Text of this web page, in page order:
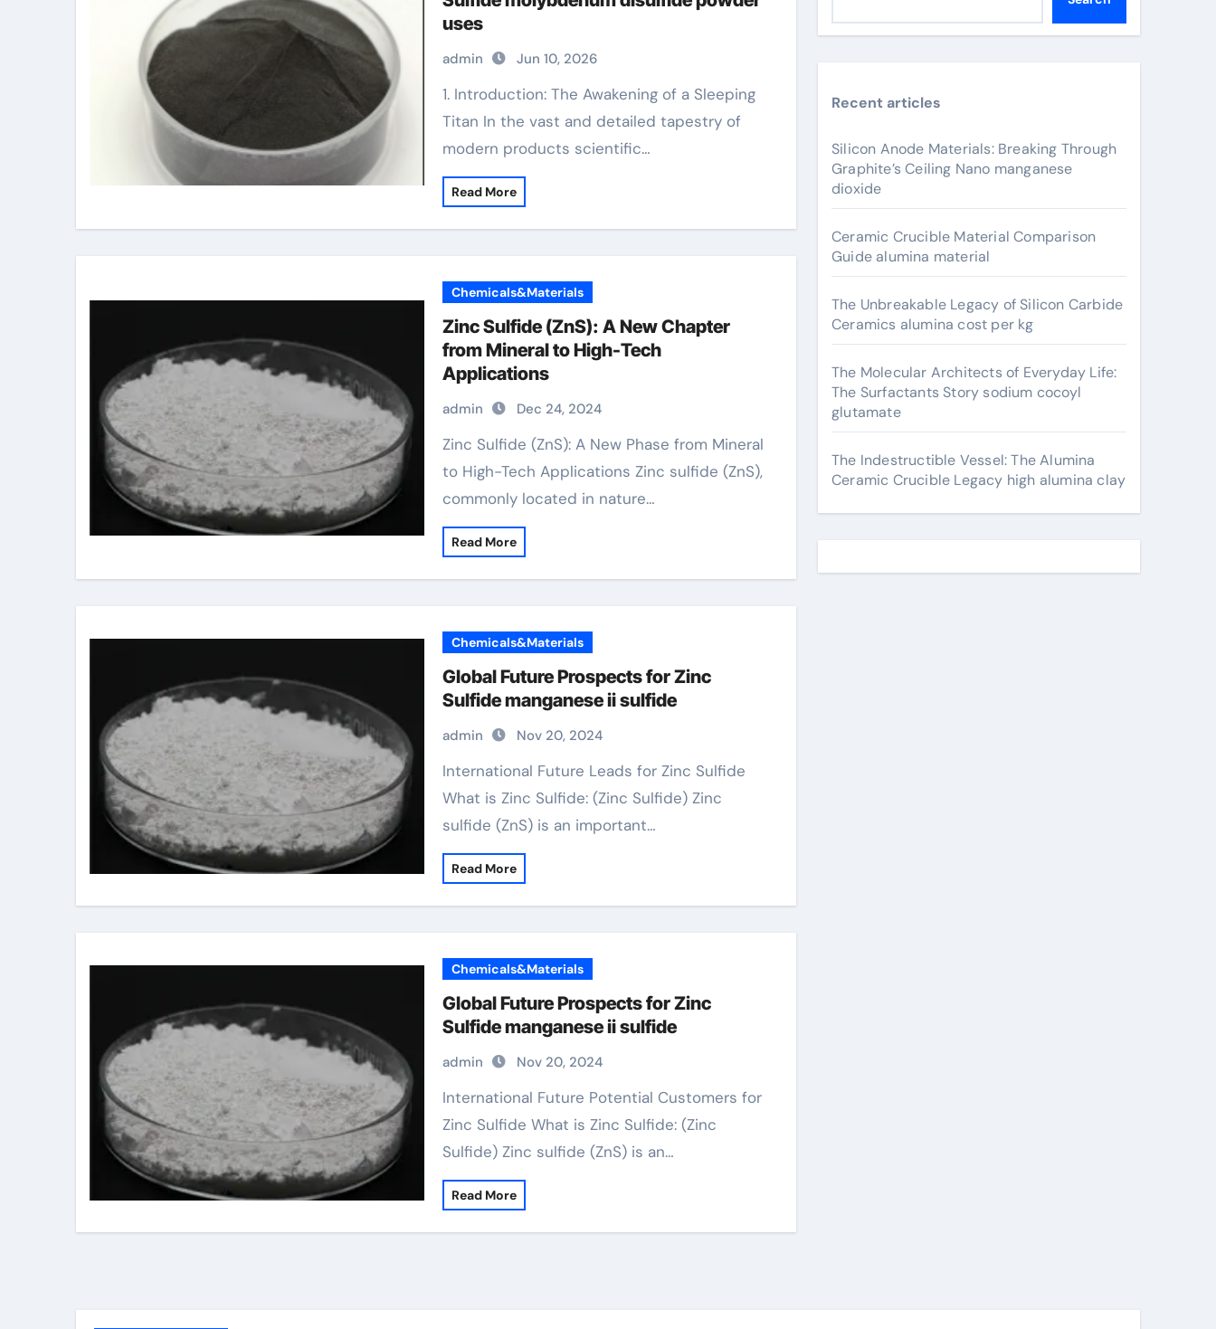
uses
admin Jun 10, 2026
1. Introduction: The Awakening of a Sleeping
Titan In the vast and detailed tapestry of
modern products scientific…
Read More
Chemicals&Materials
Zinc Sulfide (ZnS): A New Chapter
from Mineral to High-Tech
Applications
admin Dec 24, 2024
Zinc Sulfide (ZnS): A New Phase from Mineral
to High-Tech Applications Zinc sulfide (ZnS),
commonly located in nature…
Read More
Chemicals&Materials
Global Future Prospects for Zinc
Sulfide manganese ii sulfide
admin Nov 20, 2024
International Future Leads for Zinc Sulfide
What is Zinc Sulfide: (Zinc Sulfide) Zinc
sulfide (ZnS) is an important…
Read More
Chemicals&Materials
Global Future Prospects for Zinc
Sulfide manganese ii sulfide
admin Nov 20, 2024
International Future Potential Customers for
Zinc Sulfide What is Zinc Sulfide: (Zinc
Sulfide) Zinc sulfide (ZnS) is an…
Read More
Recent articles
Silicon Anode Materials: Breaking Through
Graphite’s Ceiling Nano manganese
dioxide
Ceramic Crucible Material Comparison
Guide alumina material
The Unbreakable Legacy of Silicon Carbide
Ceramics alumina cost per kg
The Molecular Architects of Everyday Life:
The Surfactants Story sodium cocoyl
glutamate
The Indestructible Vessel: The Alumina
Ceramic Crucible Legacy high alumina clay